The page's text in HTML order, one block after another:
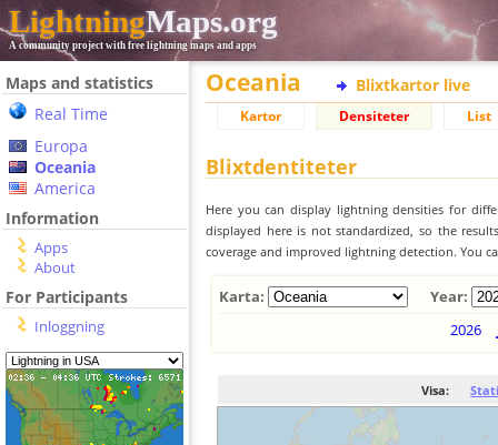
LightningMaps.org
A community project with free lightning maps and apps
Maps and statistics
Real Time
Europa
Oceania
America
Information
Apps
About
For Participants
Inloggning
Oceania Blixtkartor live
Kartor Densiteter List
Blixtdentiteter
Here you can display lightning densities for
displayed here is not standardized, so the
coverage and improved lightning detection. You
Karta:
Year:
2026
Visa: